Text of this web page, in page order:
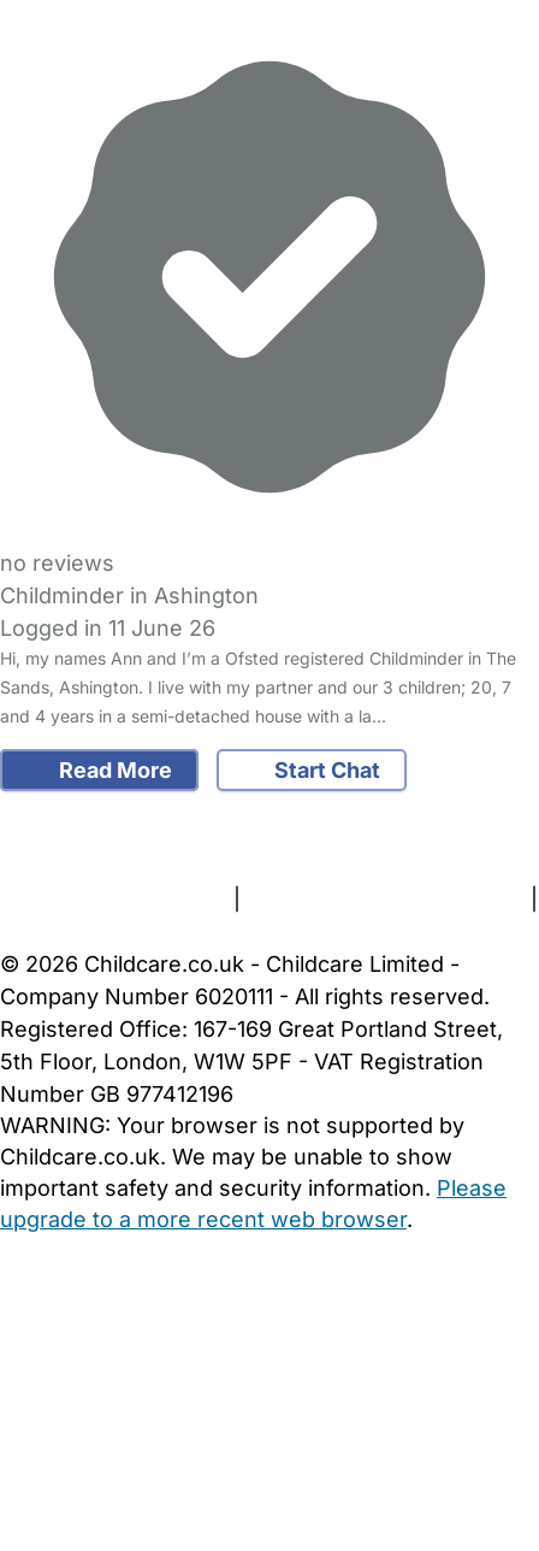
no reviews
Childminder in Ashington
Logged in 11 June 26
Hi, my names Ann and I’m a Ofsted registered Childminder in The
Sands, Ashington. I live with my partner and our 3 children; 20, 7
and 4 years in a semi-detached house with a la…
Read More
Start Chat
FAQs Safety Centre Help & Advice Childcare Costs
© 2026 Childcare.co.uk - Childcare Limited -
Company Number 6020111 - All rights reserved.
Registered Office: 167-169 Great Portland Street,
5th Floor, London, W1W 5PF - VAT Registration
Number GB 977412196
WARNING: Your browser is not supported by
Childcare.co.uk. We may be unable to show
important safety and security information. Please
upgrade to a more recent web browser.